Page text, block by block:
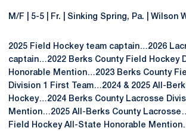
M/F | 5-5 | Fr. | Sinking Spring, Pa. | Wilson
2025 Field Hockey team captain…2026
captain…2022 Berks County Field Hockey
Honorable Mention…2023 Berks County
Division 1 First Team…2024 & 2025 All-
Hockey…2024 Berks County Lacrosse
Mention…2025 All-Berks County
Field Hockey All-State Honorable